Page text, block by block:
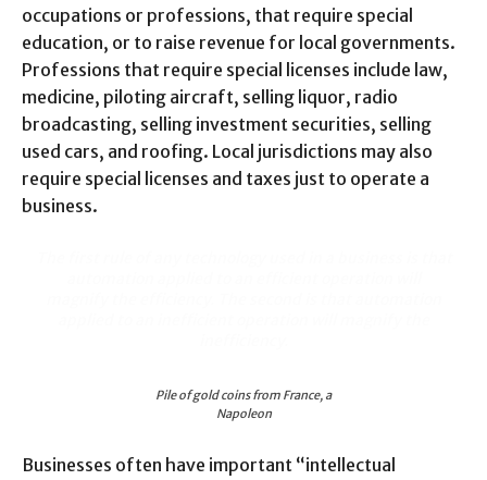
occupations or professions, that require special
education, or to raise revenue for local governments.
Professions that require special licenses include law,
medicine, piloting aircraft, selling liquor, radio
broadcasting, selling investment securities, selling
used cars, and roofing. Local jurisdictions may also
require special licenses and taxes just to operate a
business.
Pile of gold coins from France, a
Napoleon
Businesses often have important “intellectual